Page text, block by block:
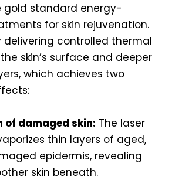
gold standard energy-
for skin rejuvenation.
delivering controlled thermal
skin’s surface and deeper
which achieves two
of damaged skin: The laser
thin layers of aged,
epidermis, revealing
skin beneath.